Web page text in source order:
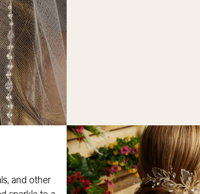
and other